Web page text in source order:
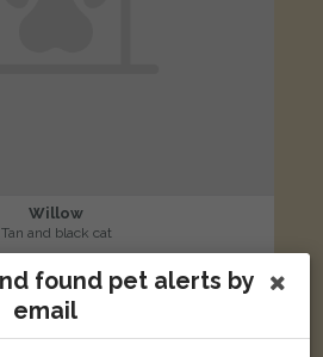
Willow
Tan and black cat
found pet alerts by
email